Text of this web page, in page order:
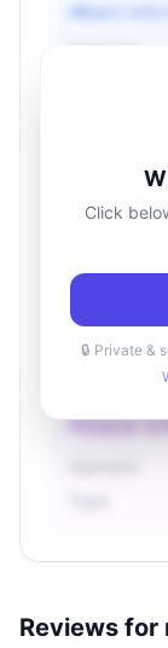
Basic
Operator
Location
Country
Region
Owner
Click
🔒 Private &
Reviews